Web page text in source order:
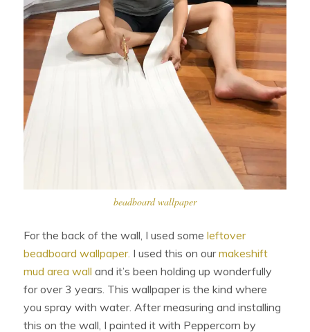
beadboard wallpaper
For the back of the wall, I used someleftover
beadboard wallpaper. I used this on ourmakeshift
mud area walland it’s been holding up wonderfully
for over 3 years. This wallpaper is the kind where
you spray with water. After measuring and installing
this on the wall, I painted it with Peppercorn by